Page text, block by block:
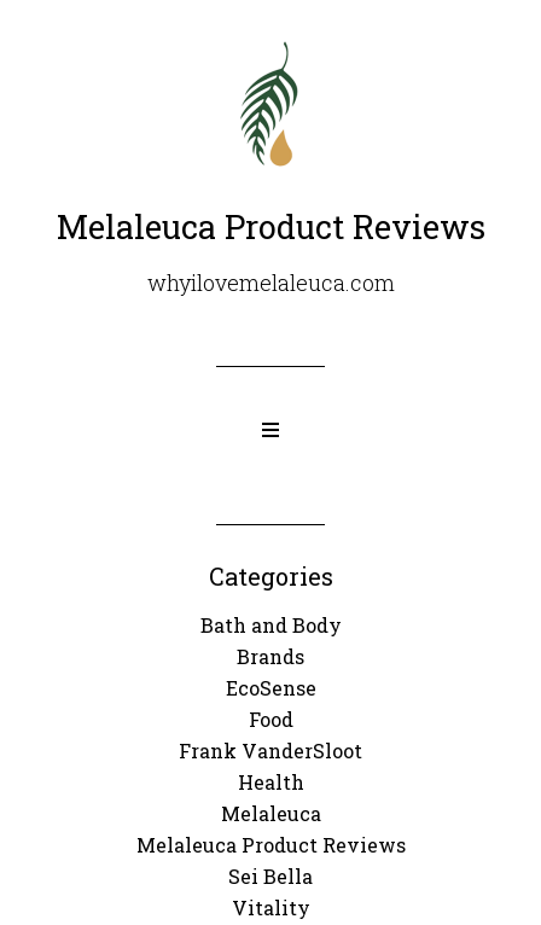
Melaleuca Product Reviews
whyilovemelaleuca.com
Categories
Bath and Body
Brands
EcoSense
Food
Frank VanderSloot
Health
Melaleuca
Melaleuca Product Reviews
Sei Bella
Vitality